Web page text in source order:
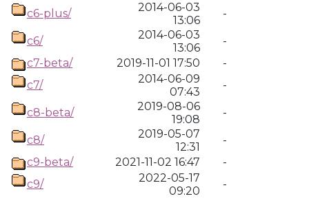
c6-plus/
2014-06-03
13:06
-
c6/
2014-06-03
13:06
-
c7-beta/
2019-11-01 17:50
-
c7/
2014-06-09
07:43
-
c8-beta/
2019-08-06
19:08
-
c8/
2019-05-07
12:31
-
c9-beta/
2021-11-02 16:47
-
c9/
2022-05-17
09:20
-